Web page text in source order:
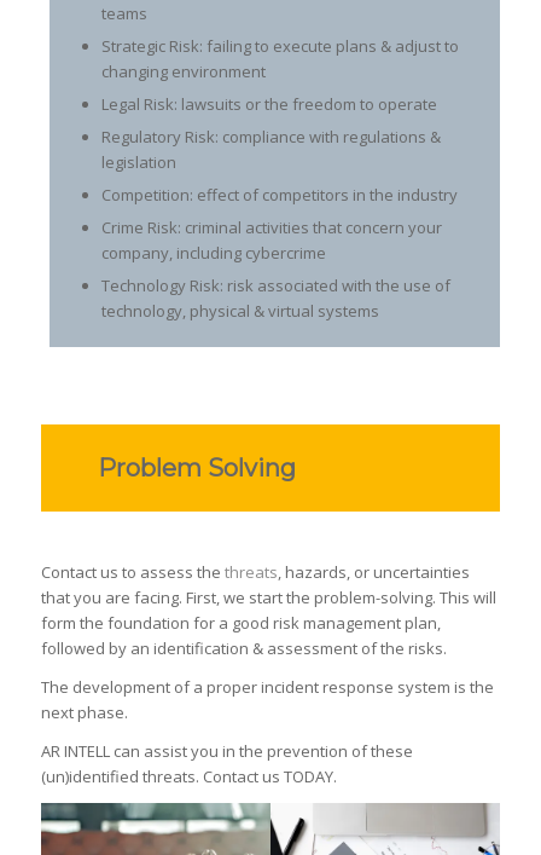
teams
Strategic Risk: failing to execute plans & adjust to
changing environment
Legal Risk: lawsuits or the freedom to operate
Regulatory Risk: compliance with regulations &
legislation
Competition: effect of competitors in the industry
Crime Risk: criminal activities that concern your
company, including cybercrime
Technology Risk: risk associated with the use of
technology, physical & virtual systems
Problem Solving
Contact us to assess the threats, hazards, or uncertainties
that you are facing. First, we start the problem-solving. This will
form the foundation for a good risk management plan,
followed by an identification & assessment of the risks.
The development of a proper incident response system is the
next phase.
AR INTELL can assist you in the prevention of these
(un)identified threats. Contact us TODAY.